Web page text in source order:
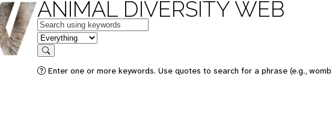
ANIMAL DIVERSITY WEB
Keywords
in feature
Search
Enter one or more keywords. Use quotes to search for a phrase (e.g.,